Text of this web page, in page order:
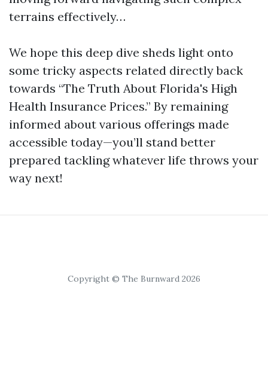
terrains effectively…
We hope this deep dive sheds light onto
some tricky aspects related directly back
towards “The Truth About Florida's High
Health Insurance Prices.” By remaining
informed about various offerings made
accessible today—you’ll stand better
prepared tackling whatever life throws your
way next!
Copyright © The Burnward 2026